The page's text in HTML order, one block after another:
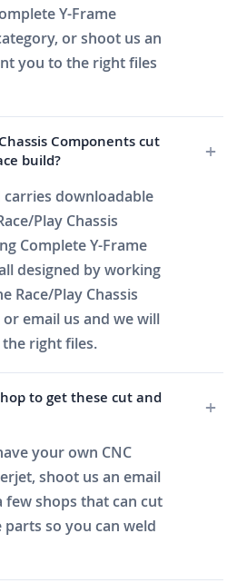
Y-Frame
or shoot us an
you to the right files
Components cut
build?
carries downloadable
Play Chassis
Complete Y-Frame
designed by working
Race/Play Chassis
email us and we will
right files.
to get these cut and
your own CNC
shoot us an email
few shops that can cut
so you can weld